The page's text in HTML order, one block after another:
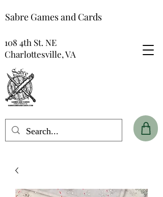
Sabre Games and Cards
108 4th St. NE
Charlottesville, VA